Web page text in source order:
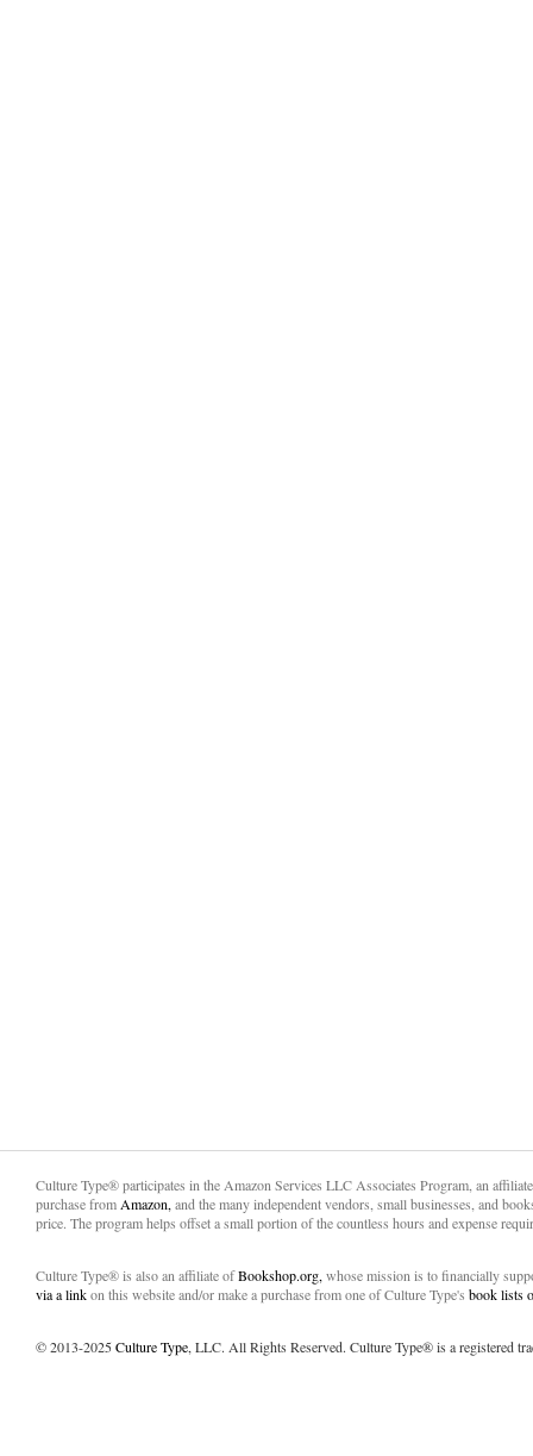
Culture Type® participates in the Amazon Services LLC Associates Program, an
purchase from Amazon, and the many independent vendors, small businesses, and
price. The program helps offset a small portion of the countless hours and expense
Culture Type® is also an affiliate ofBookshop.org, whose mission is to financially
via a linkon this website and/or make a purchase from one of Culture Type's book lists
© 2013-2025Culture Type, LLC. All Rights Reserved. Culture Type® is a registered